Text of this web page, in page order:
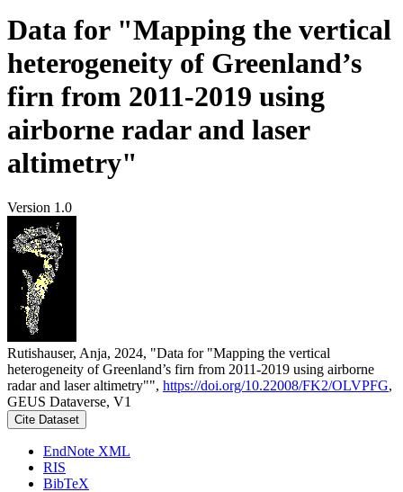
Data for "Mapping the vertical
heterogeneity of Greenland’s
firn from 2011-2019 using
airborne radar and laser
altimetry"
Version 1.0
Rutishauser, Anja, 2024, "Data for "Mapping the vertical
heterogeneity of Greenland’s firn from 2011-2019 using airborne
radar and laser altimetry"", https://doi.org/10.22008/FK2/OLVPFG,
GEUS Dataverse, V1
Cite Dataset
EndNote XML
RIS
BibTeX